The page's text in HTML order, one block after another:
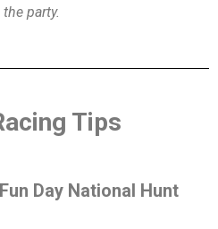
party.
Tips
Day National Hunt